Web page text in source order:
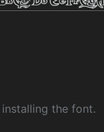
the font.